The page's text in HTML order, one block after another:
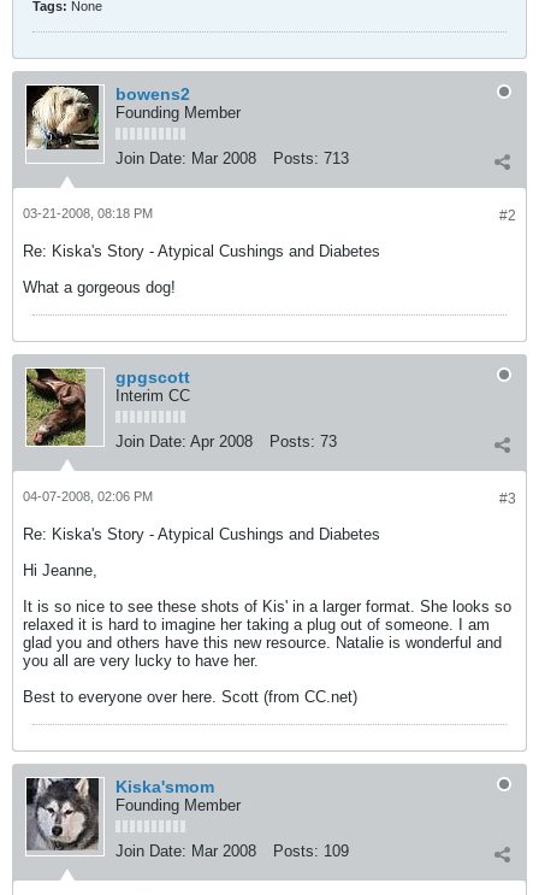
Tags: None
bowens2
Founding Member
Join Date: Mar 2008 Posts: 713
#2
03-21-2008, 08:18 PM
Re: Kiska's Story - Atypical Cushings and Diabetes
What a gorgeous dog!
gpgscott
Interim CC
Join Date: Apr 2008 Posts: 73
#3
04-07-2008, 02:06 PM
Re: Kiska's Story - Atypical Cushings and Diabetes
Hi Jeanne,
It is so nice to see these shots of Kis' in a larger format. She looks so
relaxed it is hard to imagine her taking a plug out of someone. I am
glad you and others have this new resource. Natalie is wonderful and
you all are very lucky to have her.
Best to everyone over here. Scott (from CC.net)
Kiska'smom
Founding Member
Join Date: Mar 2008 Posts: 109